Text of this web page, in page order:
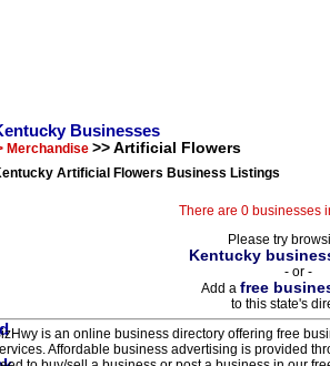
Businesses
Merchandise >> Artificial Flowers
Artificial Flowers Business Listings
There are 0 businesses
Please try
Kentucky
- or -
Add a free
to this state's
is an online business directory offering free
Affordable business advertising is provided